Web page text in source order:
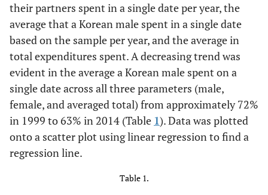
their partners spent in a single date per year, the
average that a Korean male spent in a single date
based on the sample per year, and the average in
total expenditures spent. A decreasing trend was
evident in the average a Korean male spent on a
single date across all three parameters (male,
female, and averaged total) from approximately 72%
in 1999 to 63% in 2014 (Table 1). Data was plotted
onto a scatter plot using linear regression to find a
regression line.
Table 1.